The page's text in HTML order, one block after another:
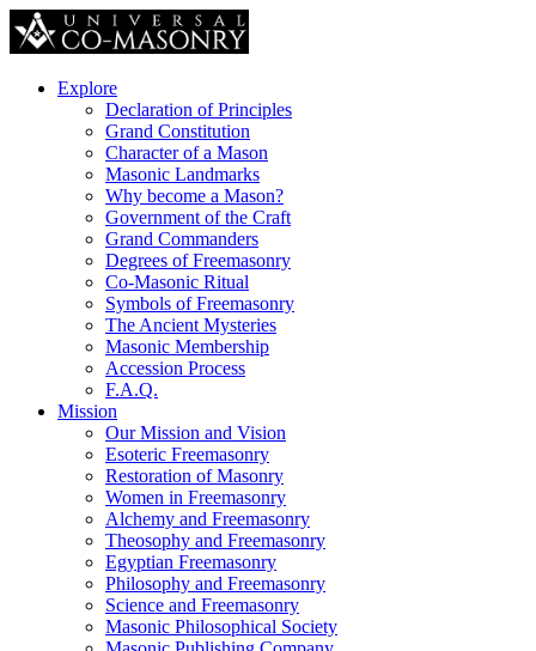
Explore
Declaration of Principles
Grand Constitution
Character of a Mason
Masonic Landmarks
Why become a Mason?
Government of the Craft
Grand Commanders
Degrees of Freemasonry
Co-Masonic Ritual
Symbols of Freemasonry
The Ancient Mysteries
Masonic Membership
Accession Process
F.A.Q.
Mission
Our Mission and Vision
Esoteric Freemasonry
Restoration of Masonry
Women in Freemasonry
Alchemy and Freemasonry
Theosophy and Freemasonry
Egyptian Freemasonry
Philosophy and Freemasonry
Science and Freemasonry
Masonic Philosophical Society